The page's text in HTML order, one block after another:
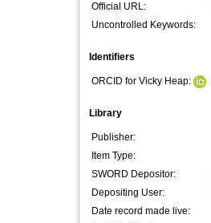
Official URL:
Uncontrolled Keywords:
Identifiers
ORCID for Vicky Heap:
Library
Publisher:
Item Type:
SWORD Depositor:
Depositing User:
Date record made live: